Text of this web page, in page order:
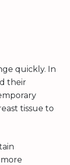
quickly. In
their
tissue to